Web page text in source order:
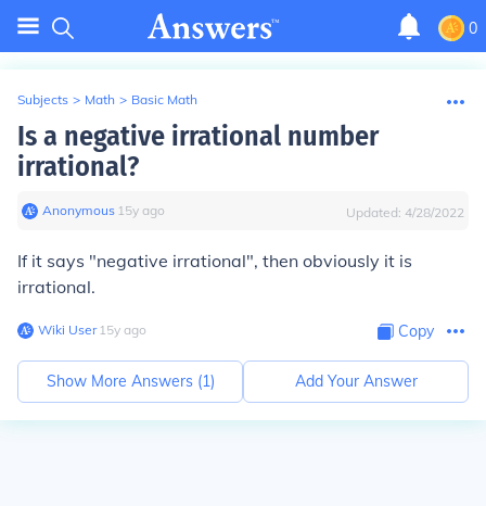
0
Subjects > Math > Basic Math
Is a negative irrational number
irrational?
Anonymous∙ 15y ago Updated: 4/28/2022
If it says "negative irrational", then obviously it is
irrational.
Wiki User∙15y ago Copy
Show More Answers (1) Add Your Answer